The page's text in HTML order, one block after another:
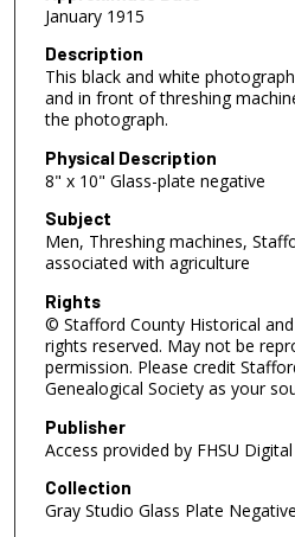
January 1915
Description
This black and white
and in front of threshing
the photograph.
Physical Description
8" x 10" Glass-plate negative
Subject
Men, Threshing machines,
associated with agriculture
Rights
© Stafford County Historical
rights reserved. May not be
permission. Please credit
Genealogical Society as your
Publisher
Access provided by FHSU
Collection
Gray Studio Glass Plate